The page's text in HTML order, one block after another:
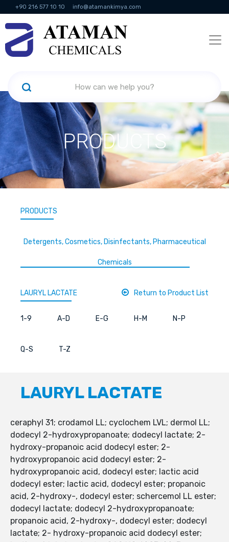
+90 216 577 10 10 info@atamankimya.com
KVKK Politikası Information Society Services
PRODUCTS
PRODUCTS
Detergents, Cosmetics, Disinfectants, Pharmaceutical
Chemicals
LAURYL LACTATE Return to Product List
1-9 A-D E-G H-M N-P
Q-S T-Z
LAURYL LACTATE
ceraphyl 31; crodamol LL; cyclochem LVL; dermol LL;
dodecyl 2-hydroxypropanoate; dodecyl lactate; 2-
hydroxy-propanoic acid dodecyl ester; 2-
hydroxypropanoic acid dodecyl ester; 2-
hydroxypropanoic acid, dodecyl ester; lactic acid
dodecyl ester; lactic acid, dodecyl ester; propanoic
acid, 2-hydroxy-, dodecyl ester; schercemol LL ester;
dodecyl lactate; dodecyl 2-hydroxypropanoate;
propanoic acid, 2-hydroxy-, dodecyl ester; dodecyl
lactate; 2- hydroxy-propanoic acid dodecyl ester;